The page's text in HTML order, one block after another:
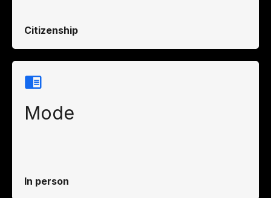
Citizenship
Mode
In person